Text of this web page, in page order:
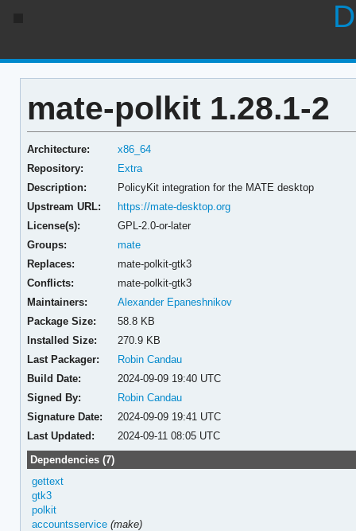
mate-polkit 1.28.1-2
Architecture:
x86_64
Repository:
Extra
Description:
PolicyKit integration for the MATE desktop
Upstream URL:
https://mate-desktop.org
License(s):
GPL-2.0-or-later
Groups:
mate
Replaces:
mate-polkit-gtk3
Conflicts:
mate-polkit-gtk3
Maintainers:
Alexander Epaneshnikov
Package Size:
58.8 KB
Installed Size:
270.9 KB
Last Packager:
Robin Candau
Build Date:
2024-09-09 19:40 UTC
Signed By:
Robin Candau
Signature Date:
2024-09-09 19:41 UTC
Last Updated:
2024-09-11 08:05 UTC
Dependencies (7)
gettext
gtk3
polkit
accountsservice (make)